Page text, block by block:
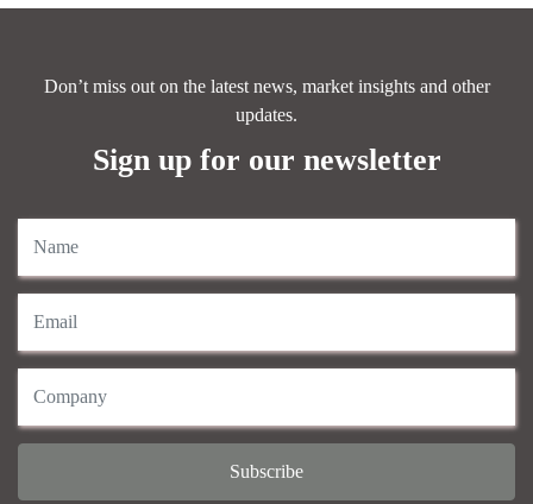
Don’t miss out on the latest news, market insights and other
updates.
Sign up for our newsletter